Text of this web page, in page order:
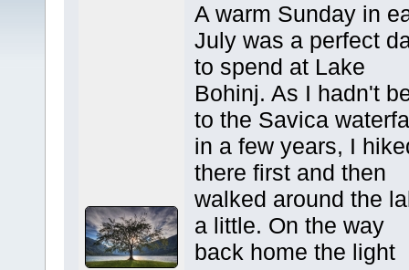
A warm Sunday in
July was a perfect
to spend at Lake
Bohinj. As I hadn't
to the Savica
in a few years, I
there first and then
walked around the
a little. On the way
back home the light